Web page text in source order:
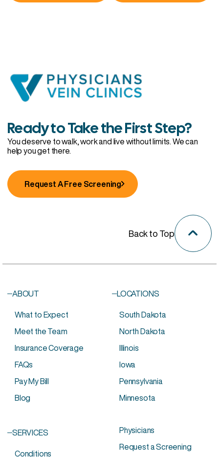
Ready to Take the First Step?
Back to Top
You deserve to walk, work and live without limits. We can
help you get there.
Request A Free Screening
ABOUT
What to Expect
Meet the Team
Insurance Coverage
FAQs
Pay My Bill
Blog
LOCATIONS
South Dakota
North Dakota
Illinois
Iowa
Pennsylvania
Minnesota
SERVICES
Conditions
Physicians
Request a Screening